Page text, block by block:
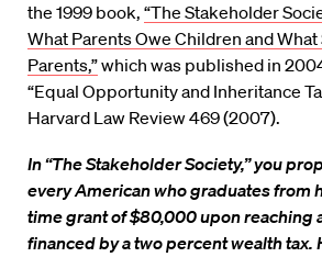
the 1999 book, “The Stakeholder
What Parents Owe Children and
Parents,”which was published in
“Equal Opportunity and Inheritance
Harvard Law Review 469 (2007).
In “The Stakeholder Society,” you
every American who graduates from
time grant of $80,000 upon reaching
financed by a two percent wealth tax.